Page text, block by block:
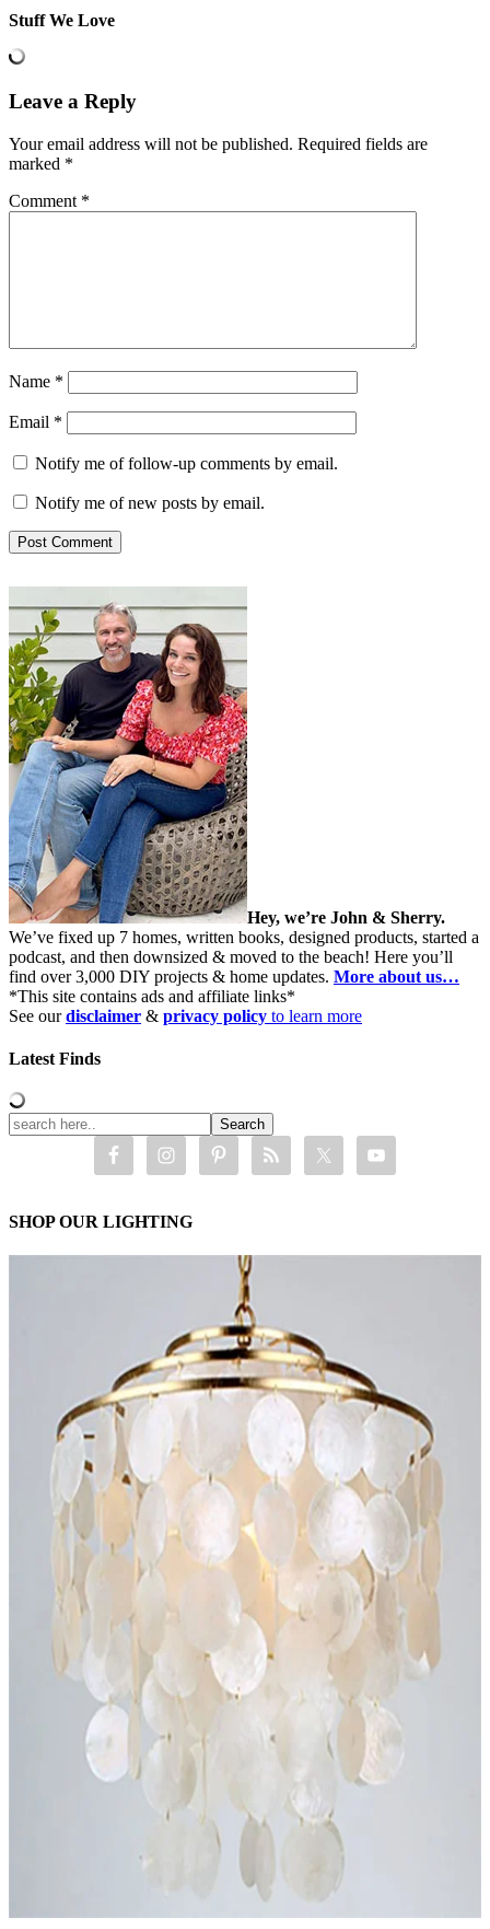
Stuff We Love
Leave a Reply
Your email address will not be published. Required fields are
marked *
Comment *
Name *
Email *
Notify me of follow-up comments by email.
Notify me of new posts by email.
Hey, we’re John & Sherry.
We’ve fixed up 7 homes, written books, designed products, started a
podcast, and then downsized & moved to the beach! Here you’ll
find over 3,000 DIY projects & home updates. More about us…
*This site contains ads and affiliate links*
See ourdisclaimer & privacy policy to learn more
Latest Finds
SHOP OUR LIGHTING